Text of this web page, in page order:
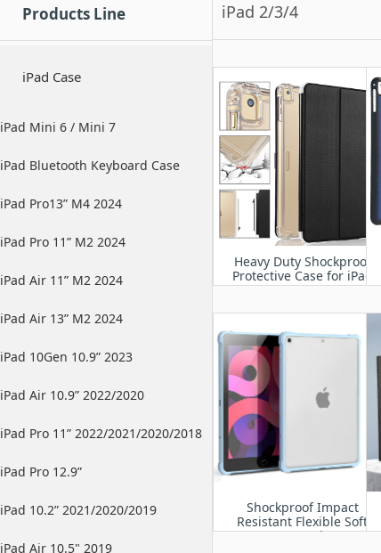
Products Line
iPad Case
iPad Mini 6 / Mini 7
iPad Bluetooth Keyboard Case
iPad Pro13” M4 2024
iPad Pro 11” M2 2024
iPad Air 11” M2 2024
iPad Air 13” M2 2024
iPad 10Gen 10.9” 2023
iPad Air 10.9” 2022/2020
iPad Pro 11” 2022/2021/2020/2018
iPad Pro 12.9”
2022/2021/2020/2018
iPad 10.2” 2021/2020/2019
iPad Air 10.5" 2019
iPad 2/3/4
Heavy Duty Shockproof
Protective Case for iPad
2/3/4
Shockproof Impact
Resistant Flexible Soft
Transparent Clear TPU